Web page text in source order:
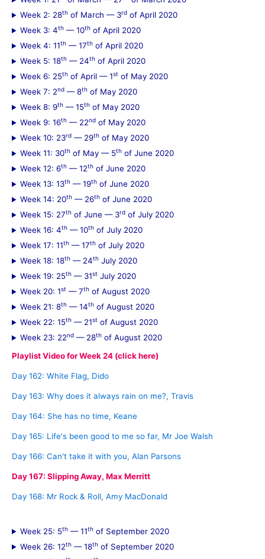
h
f
o
:
Week 2: 28th of March — 3rd of April 2020
Week 3: 4th — 10th of April 2020
Week 4: 11th — 17th of April 2020
Week 5: 18th — 24th of April 2020
Week 6: 25th of April — 1st of May 2020
Week 7: 2nd — 8th of May 2020
Week 8: 9th — 15th of May 2020
Week 9: 16th — 22nd of May 2020
Week 10: 23rd — 29th of May 2020
Week 11: 30th of May — 5th of June 2020
Week 12: 6th — 12th of June 2020
Week 13: 13th — 19th of June 2020
Week 14: 20th — 26th of June 2020
Week 15: 27th of June — 3rd of July 2020
Week 16: 4th — 10th of July 2020
Week 17: 11th — 17th of July 2020
Week 18: 18th — 24th July 2020
Week 19: 25th — 31st July 2020
Week 20: 1st — 7th of August 2020
Week 21: 8th — 14th of August 2020
Week 22: 15th — 21st of August 2020
Week 23: 22nd — 28th of August 2020
Playlist Video for Week 24 (click here)
Day 162: White Flag, Dido
Day 163: Why does it always rain on me?, Travis
Day 164: She has no time, Keane
Day 165: Life's been good to me so far, Mr Joe Walsh
Day 166: Can't take it with you, Alan Parsons
Day 167: Slipping Away, Max Merritt
Day 168: Mr Rock & Roll, Amy MacDonald
Week 25: 5th — 11th of September 2020
Week 26: 12th — 18th of September 2020